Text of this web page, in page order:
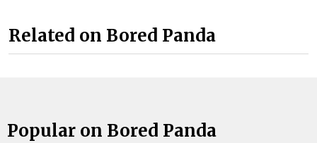
Related on Bored Panda
Popular on Bored Panda